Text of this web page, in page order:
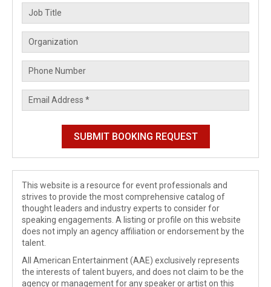
This website is a resource for event professionals and
strives to provide the most comprehensive catalog of
thought leaders and industry experts to consider for
speaking engagements. A listing or profile on this website
does not imply an agency affiliation or endorsement by the
talent.
All American Entertainment (AAE) exclusively represents
the interests of talent buyers, and does not claim to be the
agency or management for any speaker or artist on this